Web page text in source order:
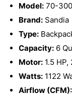
Model: 70-
Brand: Sandia
Type:
Capacity: 6
Motor: 1.5
Watts: 1122
Airflow (CFM):